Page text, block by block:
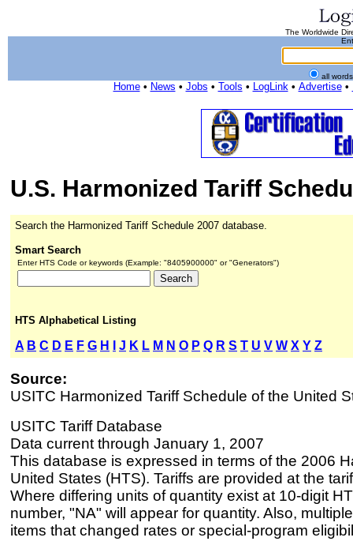
The Worldwide
all
Home• News • Jobs • Tools • LogLink• Advertise•
U.S. Harmonized Tariff
Search the Harmonized Tariff Schedule 2007 database.
Smart Search
Enter HTS Code or keywords (Example: "8405900000" or "Generators")
HTS Alphabetical Listing
A B C D E F G H J K L M N O P Q R S T U V W X Y Z
Source:
USITC Harmonized Tariff Schedule of the United
USITC Tariff Database
Data current through January 1, 2007
This database is expressed in terms of the 2006
United States (HTS). Tariffs are provided at the
Where differing units of quantity exist at 10-digit
number, "NA" will appear for quantity. Also,
items that changed rates or special-program